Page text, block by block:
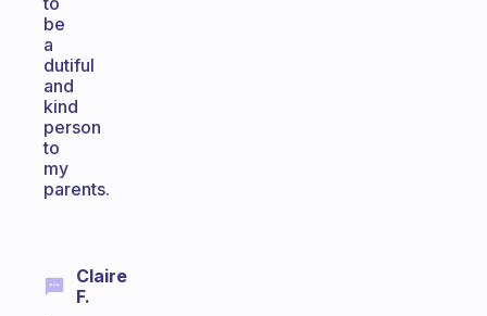
be
a
dutiful
and
kind
person
to
my
parents.
Claire
F.